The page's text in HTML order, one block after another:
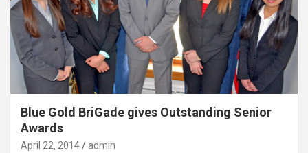
Blue Gold BriGade gives Outstanding Senior
Awards
April 22, 2014 admin